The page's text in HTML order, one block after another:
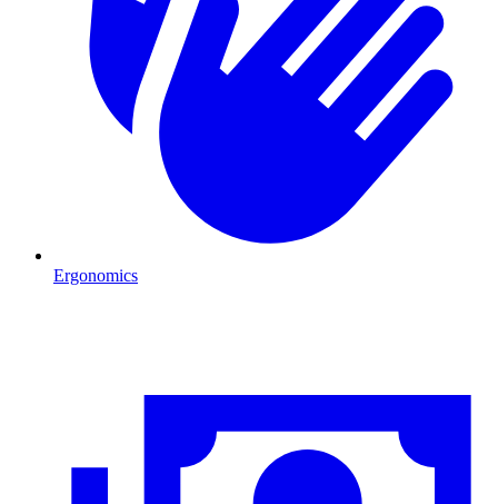
Ergonomics